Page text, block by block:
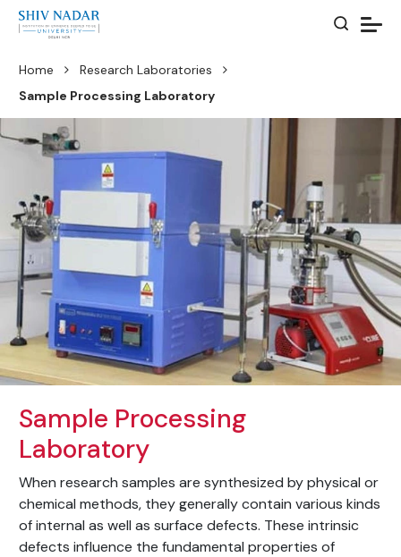
Home
Research Laboratories
Sample Processing Laboratory
Sample Processing
Laboratory
When research samples are synthesized by physical or
chemical methods, they generally contain various kinds
of internal as well as surface defects. These intrinsic
defects influence the fundamental properties of